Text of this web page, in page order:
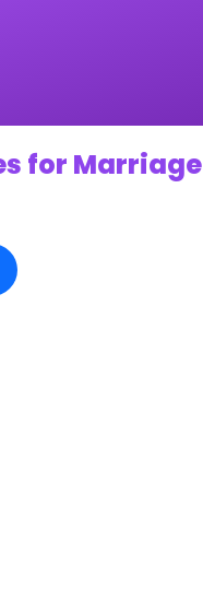
for Marriage